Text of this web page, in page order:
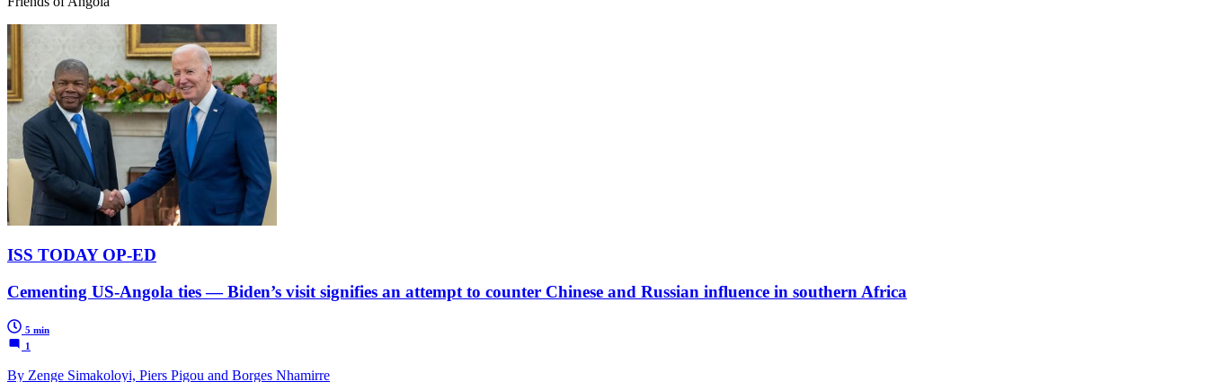
ISS TODAY OP-ED
Cementing US-Angola ties — Biden’s visit signifies an attempt to counter Chinese and Russian influence in southern Africa
5 min
1
By Zenge Simakoloyi, Piers Pigou and Borges Nhamirre